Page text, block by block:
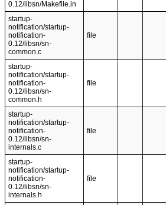
0.12/libsn/Makefile.in
startup-
notification/startup-
notification-
0.12/libsn/sn-
common.c
file
startup-
notification/startup-
notification-
0.12/libsn/sn-
common.h
file
startup-
notification/startup-
notification-
0.12/libsn/sn-
internals.c
file
startup-
notification/startup-
notification-
0.12/libsn/sn-
internals.h
file